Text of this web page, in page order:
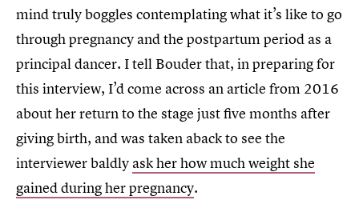
mind truly boggles contemplating what it’s like to go
through pregnancy and the postpartum period as a
principal dancer. I tell Bouder that, in preparing for
this interview, I’d come across an article from 2016
about her return to the stage just five months after
giving birth, and was taken aback to see the
interviewer baldly ask her how much weight she
gained during her pregnancy.